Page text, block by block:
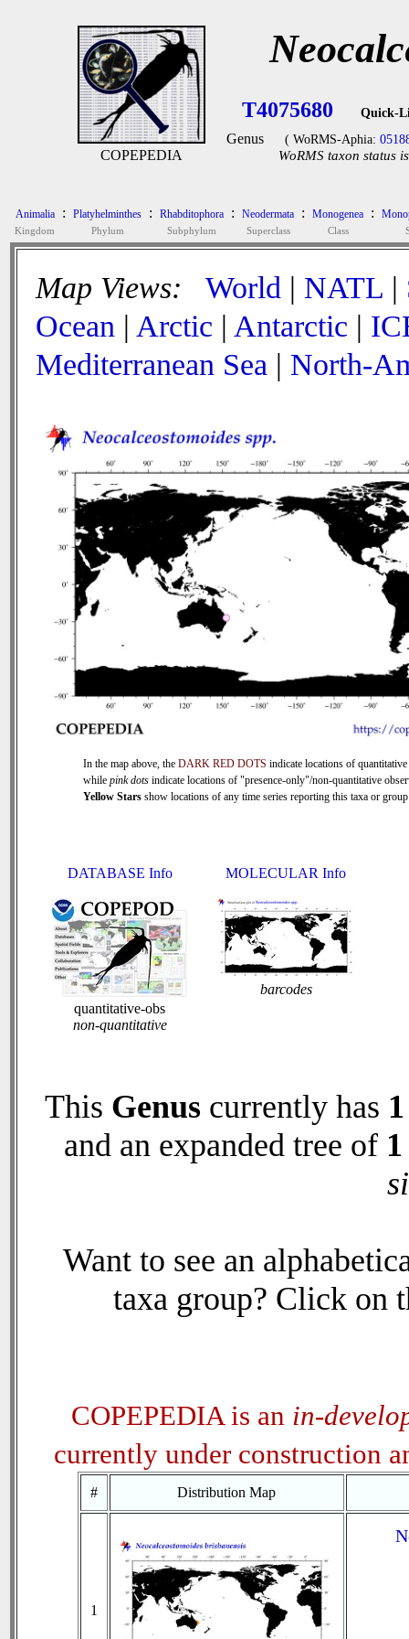
COPEPEDIA
T4075680 Quick-
Genus ( WoRMS-Aphia:
WoRMS taxon status
Animalia
Kingdom
: Platyhelminthes
Phylum
: Rhabditophora
Subphylum
: Neodermata
Superclass
: Monogenea
Class
:
Map Views: World | NATL |
Ocean | Arctic | Antarctic |
Mediterranean Sea | North-
In the map above, the DARK RED DOTS indicate locations of quantitative
while pink dots indicate locations of "presence-only"/non-quantitative
Yellow Stars show locations of any time series reporting this taxa or
DATABASE Info
quantitative-obs
non-quantitative
MOLECULAR Info
barcodes
This Genus currently has 1
and an expanded tree of 1
Want to see an
taxa group? Click on
COPEPEDIA is an in-
currently under construction
# Distribution Map
1